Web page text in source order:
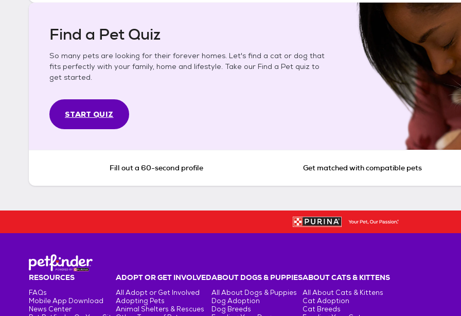
Find a Pet Quiz
So many pets are looking for their forever homes. Let's find a cat or dog that
fits perfectly with your family, home and lifestyle. Take our Find a Pet quiz to
get started.
START QUIZ
Fill out a 60-second profile Get matched with compatible pets
RESOURCES
FAQs
Mobile App Download
News Center
ADOPT OR GET INVOLVED
All Adopt or Get Involved
Adopting Pets
Animal Shelters & Rescues
ABOUT DOGS & PUPPIES
All About Dogs & Puppies
Dog Adoption
Dog Breeds
ABOUT CATS & KITTENS
All About Cats & Kittens
Cat Adoption
Cat Breeds